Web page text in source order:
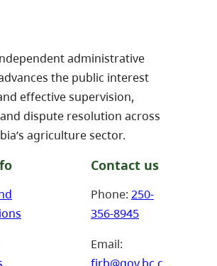
administrative
the public interest
effective supervision,
dispute resolution across
agriculture sector.
Contact us
Phone: 250-
356-8945
Email: